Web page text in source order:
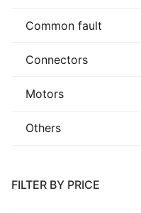
Common fault
Connectors
Motors
Others
FILTER BY PRICE